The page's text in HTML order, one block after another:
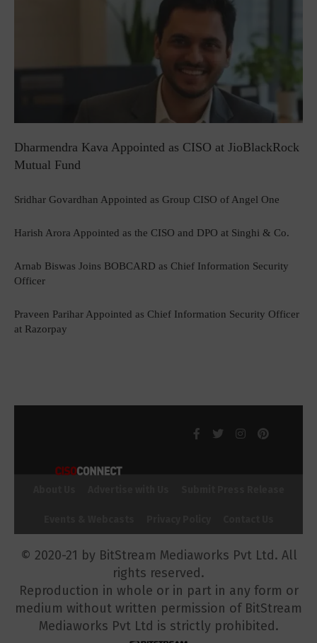
Dharmendra Kava Appointed as CISO at JioBlackRock
Mutual Fund
Sridhar Govardhan Appointed as Group CISO of Angel One
Harish Arora Appointed as the CISO and DPO at Singhi & Co.
Arnab Biswas Joins BOBCARD as Chief Information Security
Officer
Praveen Parihar Appointed as Chief Information Security Officer
at Razorpay
© 2020-21 by BitStream Mediaworks Pvt Ltd. All
rights reserved.
Reproduction in whole or in part in any form or
medium without written permission of BitStream
Mediaworks Pvt Ltd is strictly prohibited.